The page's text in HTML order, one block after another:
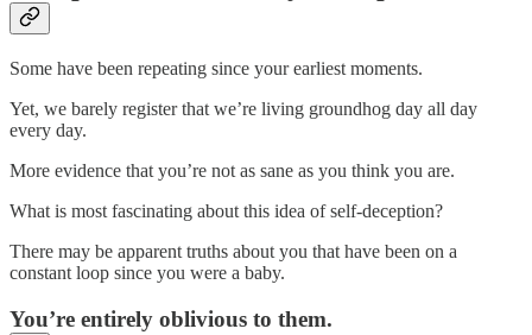
Some have been repeating since your earliest moments.
Yet, we barely register that we’re living groundhog day all day
every day.
More evidence that you’re not as sane as you think you are.
What is most fascinating about this idea of self-deception?
There may be apparent truths about you that have been on a
constant loop since you were a baby.
You’re entirely oblivious to them.